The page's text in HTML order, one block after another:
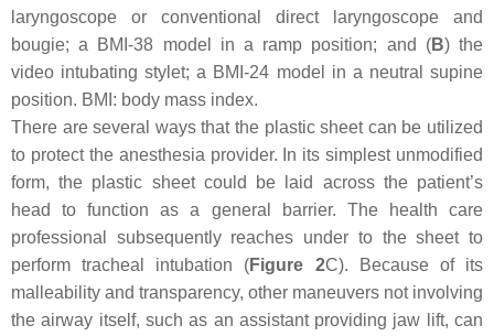
laryngoscope or conventional direct laryngoscope and
bougie; a BMI-38 model in a ramp position; and (B) the
video intubating stylet; a BMI-24 model in a neutral supine
position. BMI: body mass index.
There are several ways that the plastic sheet can be utilized
to protect the anesthesia provider. In its simplest unmodified
form, the plastic sheet could be laid across the patient’s
head to function as a general barrier. The health care
professional subsequently reaches under to the sheet to
perform tracheal intubation (Figure 2C). Because of its
malleability and transparency, other maneuvers not involving
the airway itself, such as an assistant providing jaw lift, can